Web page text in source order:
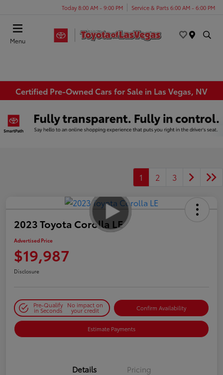
Today 8:00 AM - 9:00 PM Service & Parts 6:00 AM - 6:00 PM
Menu
Certified Pre-Owned Cars for Sale in Las Vegas, NV
1 2 3
2023 Toyota Corolla LE
Advertised Price
$19,987
Disclosure
Pre-Qualify
in Seconds
No impact on
your credit Confirm Availability
Estimate Payments
Details Pricing